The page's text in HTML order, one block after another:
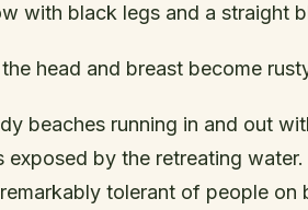
with black legs and a straight
head and breast become
beaches running in and out
exposed by the retreating
tolerant of people on